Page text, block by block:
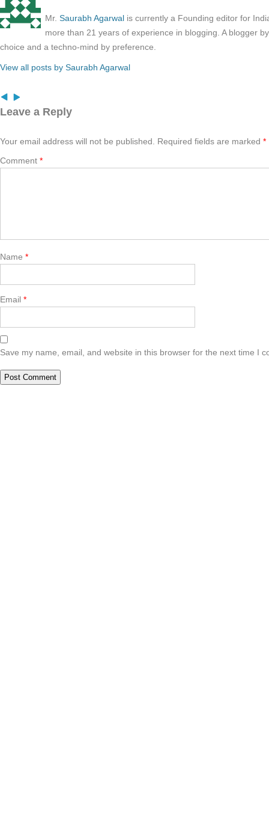
Mr. Saurabh Agarwal is currently a Founding editor for
more than 21 years of experience in blogging. A blogger
choice and a techno-mind by preference.
View all posts by Saurabh Agarwal
Leave a Reply
Your email address will not be published. Required fields are marked *
Comment *
Name *
Email *
Save my name, email, and website in this browser for the next time I